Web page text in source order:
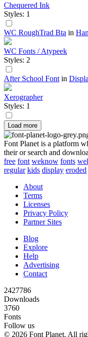
Chequered Ink
Styles: 1
WC RoughTrad Bta in
WC Fonts / Atypeek
Styles: 2
After School Font in
Xerographer
Styles: 1
Load more
Font Planet is a platform
their or search and
free font weknow fonts
regular kids display eroded
About
Terms
Licenses
Privacy Policy
Partner Sites
Blog
Explore
Help
Advertising
Contact
2427786
Downloads
3760
Fonts
Follow us
© 2026 Font Planet. All